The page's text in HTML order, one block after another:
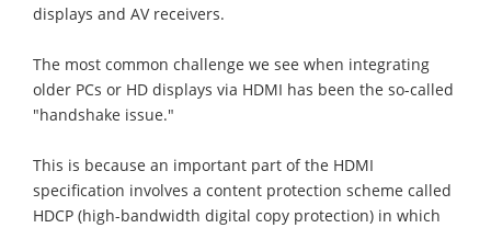
displays and AV receivers.
The most common challenge we see when integrating
older PCs or HD displays via HDMI has been the so-called
"handshake issue."
This is because an important part of the HDMI
specification involves a content protection scheme called
HDCP (high-bandwidth digital copy protection) in which